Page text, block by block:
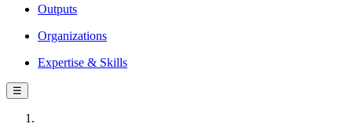
Outputs
Organizations
Expertise & Skills
☰